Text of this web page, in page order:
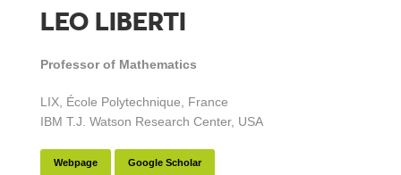
LEO LIBERTI
Professor of Mathematics
LIX, École Polytechnique, France
IBM T.J. Watson Research Center, USA
Webpage Google Scholar